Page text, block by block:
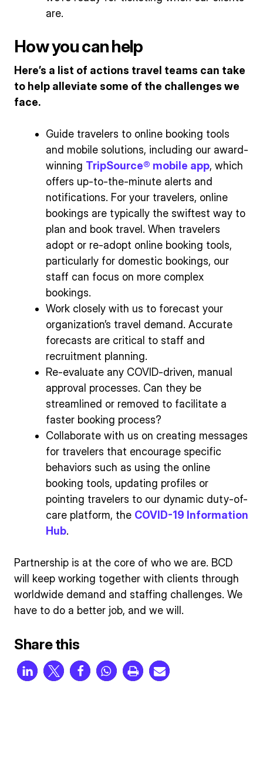
are.
How you can help
Here’s a list of actions travel teams can take
to help alleviate some of the challenges we
face.
Guide travelers to online booking tools
and mobile solutions, including our award-
winning TripSource® mobile app, which
offers up-to-the-minute alerts and
notifications. For your travelers, online
bookings are typically the swiftest way to
plan and book travel. When travelers
adopt or re-adopt online booking tools,
particularly for domestic bookings, our
staff can focus on more complex
bookings.
Work closely with us to forecast your
organization’s travel demand. Accurate
forecasts are critical to staff and
recruitment planning.
Re-evaluate any COVID-driven, manual
approval processes. Can they be
streamlined or removed to facilitate a
faster booking process?
Collaborate with us on creating messages
for travelers that encourage specific
behaviors such as using the online
booking tools, updating profiles or
pointing travelers to our dynamic duty-of-
care platform, the COVID-19 Information
Hub.
Partnership is at the core of who we are. BCD
will keep working together with clients through
worldwide demand and staffing challenges. We
have to do a better job, and we will.
Share this